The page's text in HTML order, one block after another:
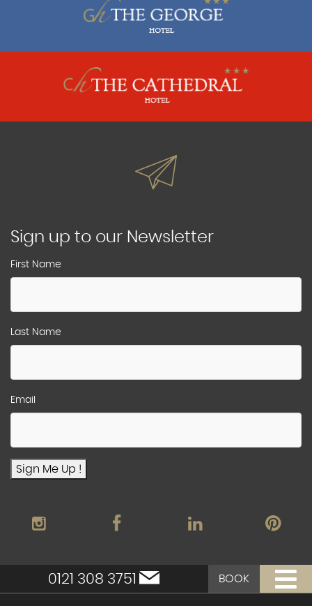
Sign up to our Newsletter
First Name
Last Name
Email
Sign Me Up !
0121 308 3751 BOOK